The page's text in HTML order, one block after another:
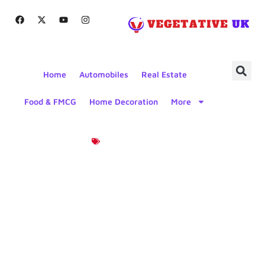
Home Automobiles Real Estate
Food & FMCG Home Decoration More